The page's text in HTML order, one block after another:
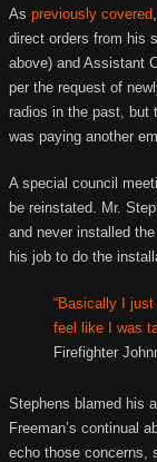
As previously covered
direct orders from his
above) and Assistant
per the request of
radios in the past, but
was paying another
A special council
be reinstated. Mr.
and never installed
his job to do the
“Basically I
feel like I was
Firefighter
Stephens blamed his
Freeman’s continual
echo those concerns,